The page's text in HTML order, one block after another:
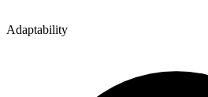
Adaptability